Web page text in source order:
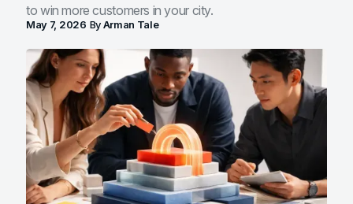
to win more customers in your city.
May 7, 2026 ByArman Tale